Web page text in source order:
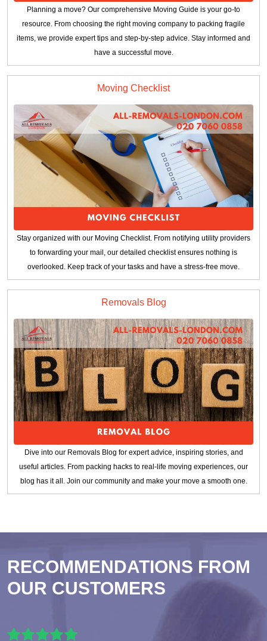
Planning a move? Our comprehensive Moving Guide is your go-to
resource. From choosing the right moving company to packing fragile
items, we provide expert tips and step-by-step advice. Stay informed and
have a successful move.
Moving Checklist
Stay organized with our Moving Checklist. From notifying utility providers
to forwarding your mail, our detailed checklist ensures nothing is
overlooked. Keep track of your tasks and have a stress-free move.
Removals Blog
Dive into our Removals Blog for expert advice, inspiring stories, and
useful articles. From packing hacks to real-life moving experiences, our
blog has it all. Join our community and make your move a smooth one.
RECOMMENDATIONS FROM
OUR CUSTOMERS